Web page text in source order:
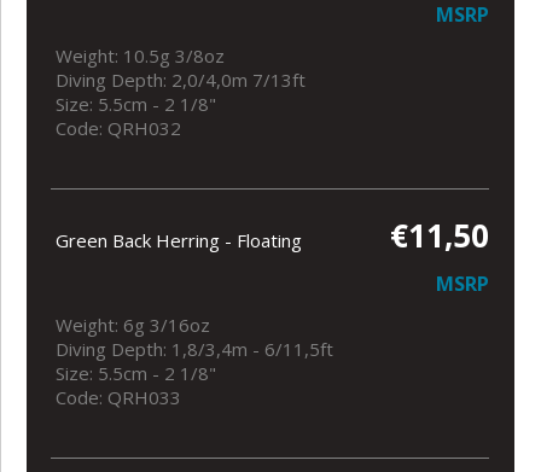
MSRP
Weight: 10.5g 3/8oz
Diving Depth: 2,0/4,0m 7/13ft
Size: 5.5cm - 2 1/8"
Code: QRH032
Green Back Herring - Floating €11,50
MSRP
Weight: 6g 3/16oz
Diving Depth: 1,8/3,4m - 6/11,5ft
Size: 5.5cm - 2 1/8"
Code: QRH033